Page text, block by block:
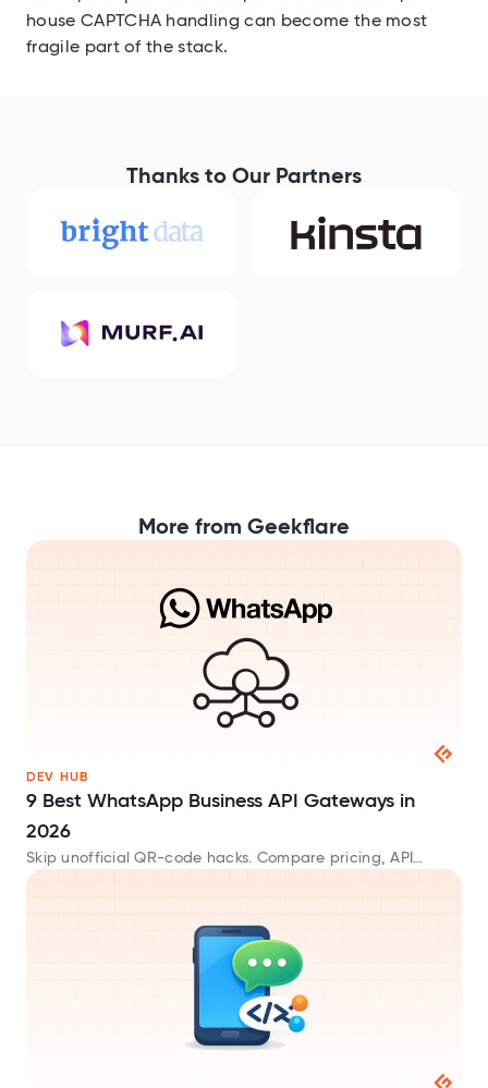
house CAPTCHA handling can become the most
fragile part of the stack.
Thanks to Our Partners
More from Geekflare
DEV HUB
9 Best WhatsApp Business API Gateways in
2026
Skip unofficial QR-code hacks. Compare pricing, API
endpoints, and trade-offs across official WhatsApp